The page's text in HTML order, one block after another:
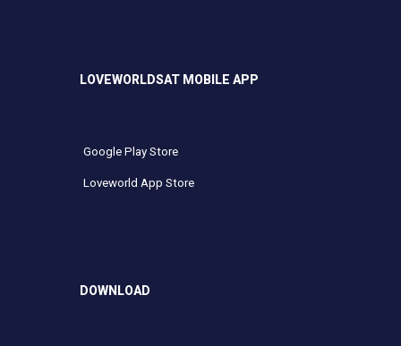
LOVEWORLDSAT MOBILE APP
Google Play Store
Loveworld App Store
DOWNLOAD